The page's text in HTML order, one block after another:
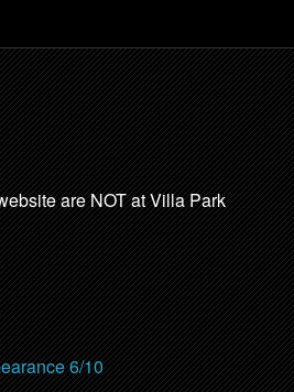
are NOT at Villa Park
6/10